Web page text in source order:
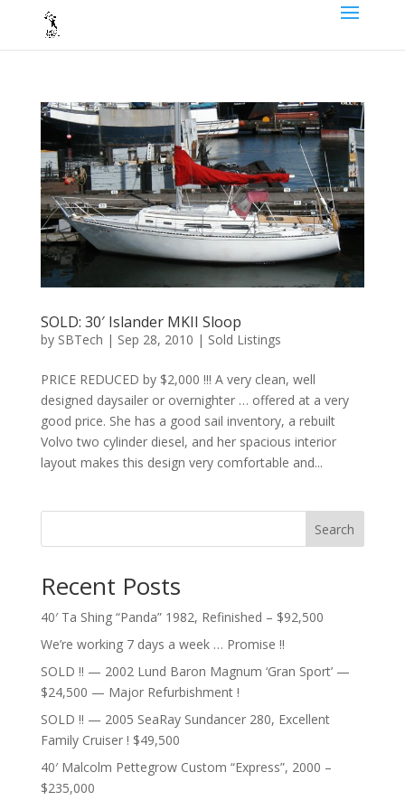
SOLD: 30′ Islander MKII Sloop
by SBTech | Sep 28, 2010 | Sold Listings
PRICE REDUCED by $2,000 !!! A very clean, well
designed daysailer or overnighter … offered at a very
good price. She has a good sail inventory, a rebuilt
Volvo two cylinder diesel, and her spacious interior
layout makes this design very comfortable and...
Search
Recent Posts
40′ Ta Shing “Panda” 1982, Refinished – $92,500
We’re working 7 days a week … Promise !!
SOLD !! — 2002 Lund Baron Magnum ‘Gran Sport’ —
$24,500 — Major Refurbishment !
SOLD !! — 2005 SeaRay Sundancer 280, Excellent
Family Cruiser ! $49,500
40′ Malcolm Pettegrow Custom “Express”, 2000 –
$235,000